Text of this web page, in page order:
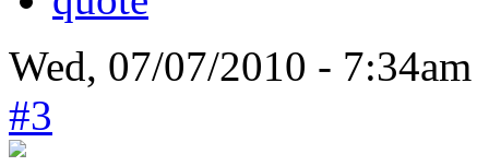
Wed, 07/07/2010 -
#3